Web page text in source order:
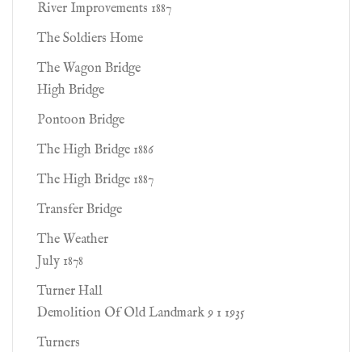
River Improvements 1887
The Soldiers Home
The Wagon Bridge
High Bridge
Pontoon Bridge
The High Bridge 1886
The High Bridge 1887
Transfer Bridge
The Weather
July 1878
Turner Hall
Demolition Of Old Landmark 9 1 1935
Turners